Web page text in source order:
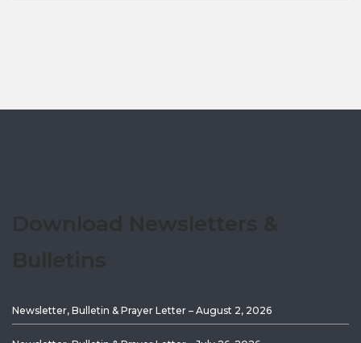
Newsletter, Bulletin & Prayer Letter – August 2, 2026